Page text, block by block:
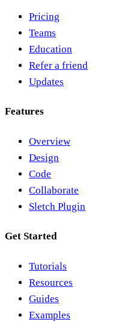
Pricing
Teams
Education
Refer a friend
Updates
Features
Overview
Design
Code
Collaborate
Sletch Plugin
Get Started
Tutorials
Resources
Guides
Examples